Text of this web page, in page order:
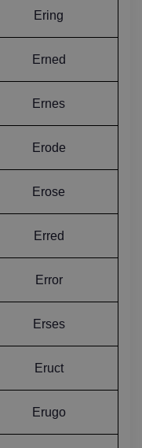
Ering
Erned
Ernes
Erode
Erose
Erred
Error
Erses
Eruct
Erugo